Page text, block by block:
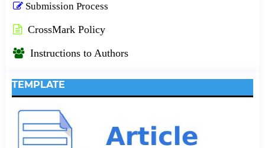
Submission Process
CrossMark Policy
Instructions to Authors
TEMPLATE